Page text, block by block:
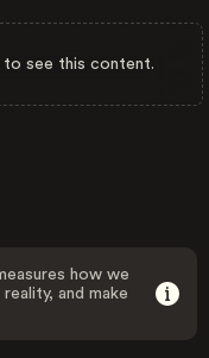
to see this content.
how we
and make